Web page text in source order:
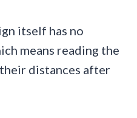
itself has no
means reading the
distances after